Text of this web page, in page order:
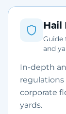
Hail
Guide
and
In-depth
corporate
yards.